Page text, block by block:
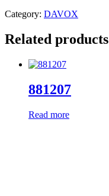
Category: DAVOX
Related products
881207
Read more